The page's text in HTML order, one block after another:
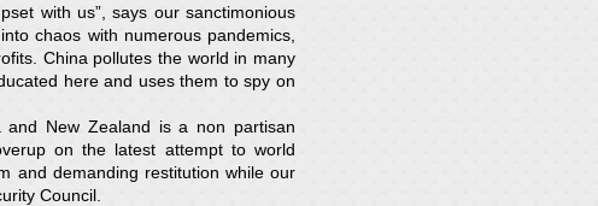
with us”, says our sanctimonious
chaos with numerous pandemics,
China pollutes the world in many
here and uses them to spy on
New Zealand is a non partisan
on the latest attempt to world
and demanding restitution while our
Council.